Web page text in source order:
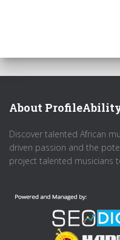
About
Discover talented African
driven passion and the
project talented musicians